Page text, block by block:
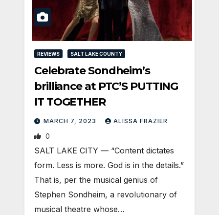
REVIEWS SALT LAKE COUNTY
Celebrate Sondheim’s
brilliance at PTC’S PUTTING
IT TOGETHER
MARCH 7, 2023 ALISSA FRAZIER
0
SALT LAKE CITY — “Content dictates
form. Less is more. God is in the details.”
That is, per the musical genius of
Stephen Sondheim, a revolutionary of
musical theatre whose…